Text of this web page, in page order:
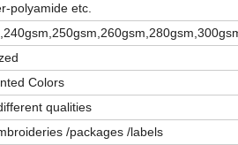
polyamide etc.
Colors
qualities
/packages /labels